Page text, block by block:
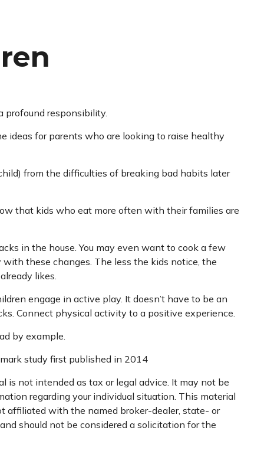
profound responsibility.
ideas for parents who are looking to raise healthy
from the difficulties of breaking bad habits later
that kids who eat more often with their families are
in the house. You may even want to cook a few
these changes. The less the kids notice, the
likes.
engage in active play. It doesn’t have to be an
Connect physical activity to a positive experience.
by example.
study first published in 2014
not intended as tax or legal advice. It may not be
regarding your individual situation. This material
affiliated with the named broker-dealer, state- or
should not be considered a solicitation for the